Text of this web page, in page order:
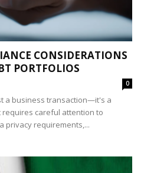
CONSIDERATIONS
PORTFOLIOS
0
a business transaction—it's a
careful attention to
privacy requirements,...